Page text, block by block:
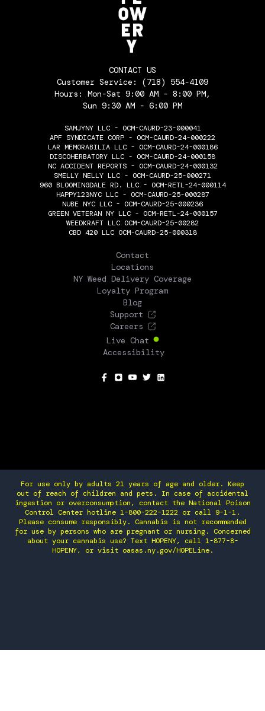
CONTACT US
Customer Service: (718) 554-4109
Hours: Mon-Sat 9:00 AM - 8:00 PM,
Sun 9:30 AM - 6:00 PM
SAMJYNY LLC - OCM-CAURD-23-000041
APF SYNDICATE CORP - OCM-CAURD-24-000222
LAR MEMORABILIA LLC - OCM-CAURD-24-000186
DISCOHERBATORY LLC - OCM-CAURD-24-000158
NC ACCIDENT REPORTS - OCM-CAURD-24-000132
SMELLY NELLY LLC - OCM-CAURD-25-000271
960 BLOOMINGDALE RD. LLC - OCM-RETL-24-000114
HAPPY123NYC LLC - OCM-CAURD-25-000287
NUBE NYC LLC - OCM-CAURD-25-000236
GREEN VETERAN NY LLC - OCM-RETL-24-000157
WEEDKRAFT LLC OCM-CAURD-25-00282
CBD 420 LLC OCM-CAURD-25-000318
Contact
Locations
NY Weed Delivery Coverage
Loyalty Program
Blog
Support
Careers
Live Chat
Accessibility
For use only by adults 21 years of age and older. Keep
out of reach of children and pets. In case of accidental
ingestion or overconsumption, contact the National Poison
Control Center hotline 1-800-222-1222 or call 9-1-1.
Please consume responsibly. Cannabis is not recommended
for use by persons who are pregnant or nursing. Concerned
about your cannabis use? Text HOPENY, call 1-877-8-
HOPENY, or visit oasas.ny.gov/HOPELine.